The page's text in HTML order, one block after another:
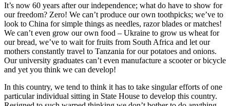
It’s now 60 years after our independence; what do have to show for
our freedom? Zero! We can’t produce our own toothpicks; we’ve to
look to China for simple things as needles, razor blades or matches!
We can’t even grow our own food – Ukraine to grow us wheat for
our bread, we’ve to wait for fruits from South Africa and let our
mothers constantly travel to Tanzania for our potatoes and onions.
Our university graduates can’t even manufacture a scooter or bicycle
and yet you think we can develop!
In this country, we tend to think it has to take singular efforts of one
particular individual sitting in State House to develop this country.